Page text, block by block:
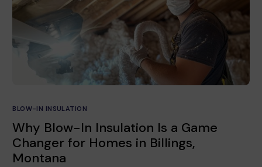
BLOW-IN INSULATION
Why Blow-In Insulation Is a Game
Changer for Homes in Billings,
Montana